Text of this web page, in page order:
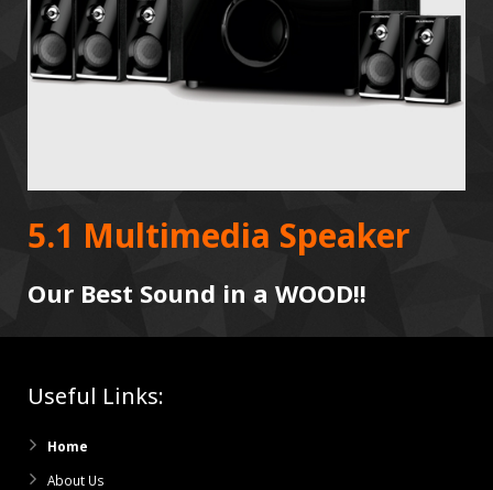
5.1 Multimedia Speaker
Our Best Sound in a WOOD!!
Useful Links:
Home
About Us